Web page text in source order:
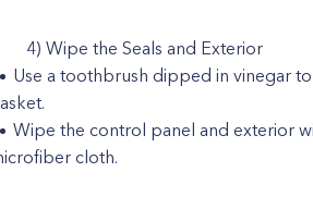
4) Wipe the Seals and Exterior
Use a toothbrush dipped in vinegar
Wipe the control panel and exterior
cloth.